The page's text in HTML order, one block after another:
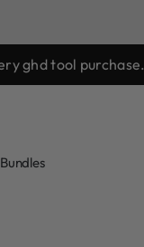
ghd tool purchase.